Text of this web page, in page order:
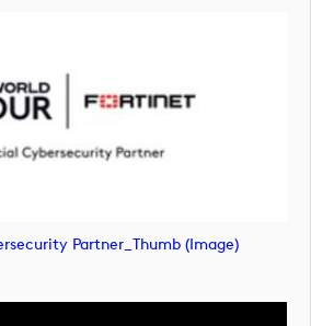
Partner_Thumb (image)